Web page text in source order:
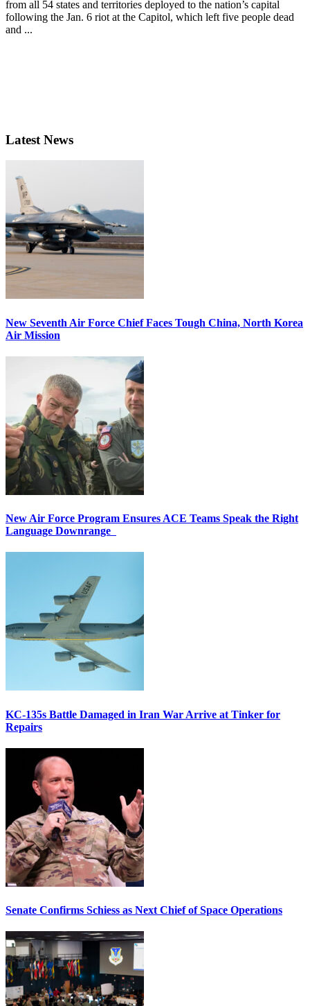
from all 54 states and territories deployed to the nation’s capital
following the Jan. 6 riot at the Capitol, which left five people dead
and ...
Latest News
New Seventh Air Force Chief Faces Tough China, North Korea
Air Mission
New Air Force Program Ensures ACE Teams Speak the Right
Language Downrange
KC-135s Battle Damaged in Iran War Arrive at Tinker for
Repairs
Senate Confirms Schiess as Next Chief of Space Operations